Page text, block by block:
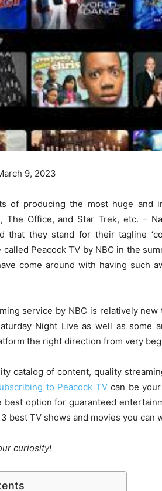
9, 2023
of producing the most huge and
The Office, and Star Trek, etc. –
that they stand for their tagline
called Peacock TV by NBC in the
come around with having such
service by NBC is relatively
Night Live as well as some
the right direction from very
catalog of content, quality
to Peacock TVcan be your
option for guaranteed
best TV shows and movies you can
curiosity!